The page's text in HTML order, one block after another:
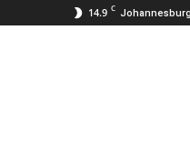
14.9 C Johannesburg